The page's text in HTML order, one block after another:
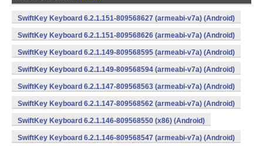
SwiftKey Keyboard 6.2.1.151-809568627 (armeabi-v7a) (Android)
SwiftKey Keyboard 6.2.1.151-809568626 (armeabi-v7a) (Android)
SwiftKey Keyboard 6.2.1.149-809568595 (armeabi-v7a) (Android)
SwiftKey Keyboard 6.2.1.149-809568594 (armeabi-v7a) (Android)
SwiftKey Keyboard 6.2.1.147-809568563 (armeabi-v7a) (Android)
SwiftKey Keyboard 6.2.1.147-809568562 (armeabi-v7a) (Android)
SwiftKey Keyboard 6.2.1.146-809568550 (x86) (Android)
SwiftKey Keyboard 6.2.1.146-809568547 (armeabi-v7a) (Android)